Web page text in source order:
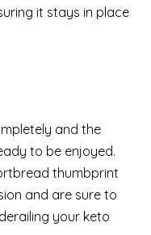
it stays in place
and the
to be enjoyed.
thumbprint
and are sure to
your keto